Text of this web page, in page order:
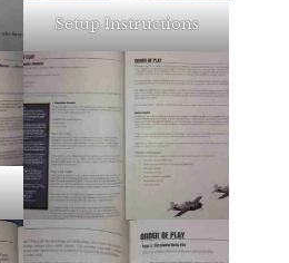
Setup Instructions